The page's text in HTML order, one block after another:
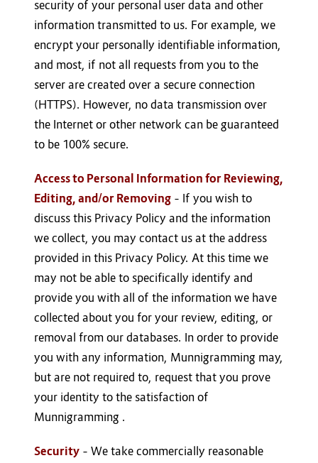
security of your personal user data and other
information transmitted to us. For example, we
encrypt your personally identifiable information,
and most, if not all requests from you to the
server are created over a secure connection
(HTTPS). However, no data transmission over
the Internet or other network can be guaranteed
to be 100% secure.
Access to Personal Information for Reviewing,
Editing, and/or Removing – If you wish to
discuss this Privacy Policy and the information
we collect, you may contact us at the address
provided in this Privacy Policy. At this time we
may not be able to specifically identify and
provide you with all of the information we have
collected about you for your review, editing, or
removal from our databases. In order to provide
you with any information, Munnigramming may,
but are not required to, request that you prove
your identity to the satisfaction of
Munnigramming .
Security – We take commercially reasonable